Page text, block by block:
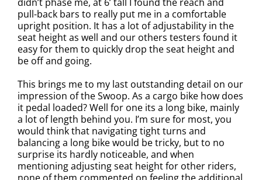
pull-back bars to really put me in a comfortable
upright position. It has a lot of adjustability in the
seat height as well and our others testers found it
easy for them to quickly drop the seat height and
be off and going.
This brings me to my last outstanding detail on our
impression of the Swoop. As a cargo bike how does
it pedal loaded? Well for one its a long bike, mainly
a lot of length behind you. I’m sure for most, you
would think that navigating tight turns and
balancing a long bike would be tricky, but to no
surprise its hardly noticeable, and when
mentioning adjusting seat height for other riders,
none of them commented on feeling the additional